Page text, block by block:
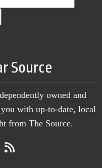
Source
owned and
with up-to-date, local
from The Source.